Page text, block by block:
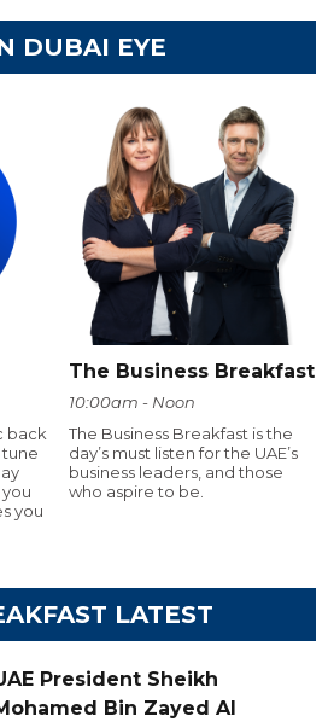
DUBAI EYE
back
you
The Business Breakfast
10:00am - Noon
The Business Breakfast is the
day’s must listen for the UAE’s
business leaders, and those
who aspire to be.
LATEST
President Sheikh
Bin Zayed Al